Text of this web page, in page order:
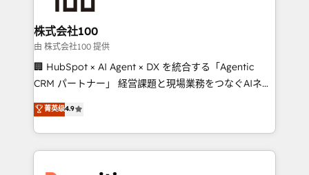
end solutions that integrate CRM, AI automation,
inbound and loop marketing, content, and digital
creativity. Our multicultural team works in Spanish,
Portuguese, and English to design scalable strategies
that drive measurable growth. 🌎 Highlights: • 10+
Platform Migration Excellence. • Top 3 Partner of the
Year LATAM 2022, 2023, 2024, 2025. • Partner of the
株式会社100
由 株式会社100 提供
🏢 HubSpot × AI Agent × DX を統合する「Agentic
CRM パートナー」 経営課題と現場業務をつなぐAIネイ
ティブ・エージェンシーとして、HubSpot Eliteの実装
力で顧客フロント業務を再設計します。 💡 100inc は何
をする会社か？ HubSpotを共通基盤に、AIエージェン
トを組み込んだ顧客フロント業務（マーケティング・営
菁英级4.9